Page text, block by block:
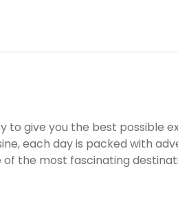
to give you the best possible
each day is packed with
the most fascinating